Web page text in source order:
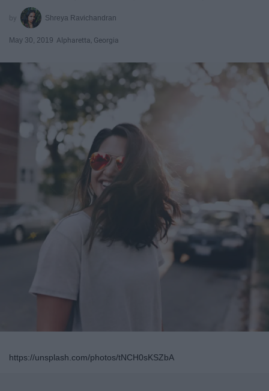
Shreya Ravichandran
May 30, 2019 Alpharetta, Georgia
https://unsplash.com/photos/tNCH0sKSZbA